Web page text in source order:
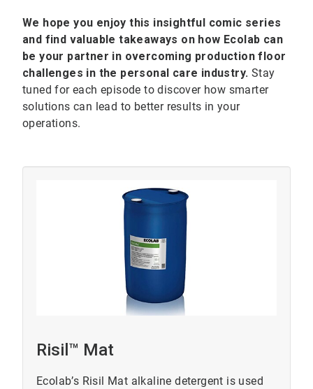
We hope you enjoy this insightful comic series
and find valuable takeaways on how Ecolab can
be your partner in overcoming production floor
challenges in the personal care industry. Stay
tuned for each episode to discover how smarter
solutions can lead to better results in your
operations.
Risil™ Mat
Ecolab’s Risil Mat alkaline detergent is used